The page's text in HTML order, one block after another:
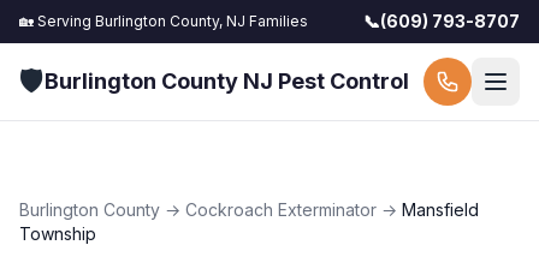
🏡 Serving Burlington County, NJ Families 📞(609) 793-8707
🛡️Burlington County NJ Pest Control
Burlington County → Cockroach Exterminator → Mansfield
Township